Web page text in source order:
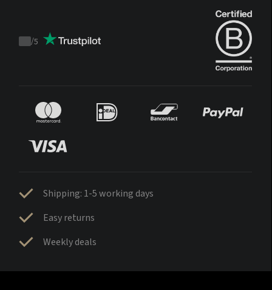
Trustpilot
/5
Shipping: 1-5 working days
Easy returns
Weekly deals